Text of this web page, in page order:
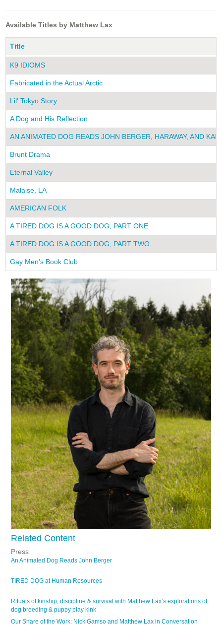
Available Titles by Matthew Lax
Title
K9 IDIOMS
Fabricated in the Actual Arctic
Lil' Tokyo Story
A Dog and His Reflection
AN ANIMATED DOG READS JOHN BERGER, HARAWAY, AND
Brunt Drama
Eternal Valley
Malaise, LA
AMERICAN FOLK
A TIRED DOG IS A GOOD DOG, PART ONE
A TIRED DOG IS A GOOD DOG, PART TWO
Gay Men's Book Club
Related Content
Press
An Animated Dog Reads John Berger
TIRED DOG at Human Resources
Rituals of kinship, discipline & survival with Matthew Lax’s explorations of
dog breeding & puppy play kink
Our Share of the Work: Nick Gamso and Matthew Lax in Conversation